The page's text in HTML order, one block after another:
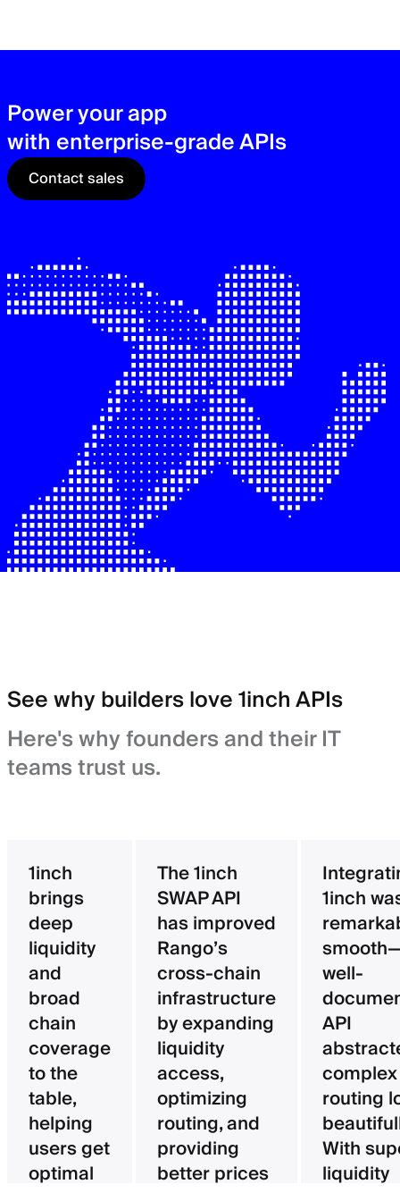
Power your app
with enterprise-grade APIs
Contact sales
See why builders love 1inch APIs
Here's why founders and their IT
teams trust us.
1inch
brings
deep
liquidity
and
broad
chain
coverage
to the
table,
helping
users get
optimal
The 1inch
SWAP API
has improved
Rango’s
cross-chain
infrastructure
by expanding
liquidity
access,
optimizing
routing, and
providing
better prices
1inch
well-
API
complex
routing
With
liquidity